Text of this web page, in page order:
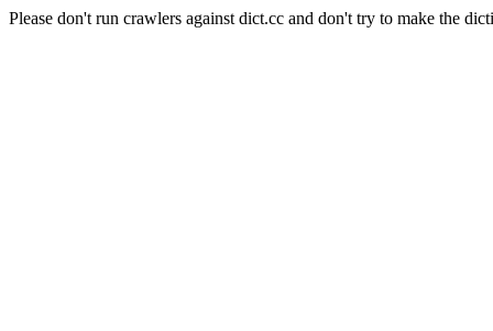
Please don't run crawlers against dict.cc and don't try to make the